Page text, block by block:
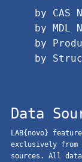
by CAS
by MDL
by
by
Data
LAB{novo}
exclusively
sources. All data